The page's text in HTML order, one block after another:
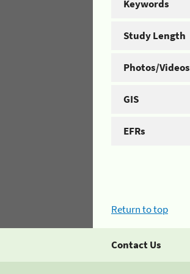
Keywords
Study Length
Photos/Videos
GIS
EFRs
Return to top
Contact Us